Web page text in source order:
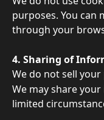
purposes. You can
through your
4. Sharing of
We do not sell
We may share
limited